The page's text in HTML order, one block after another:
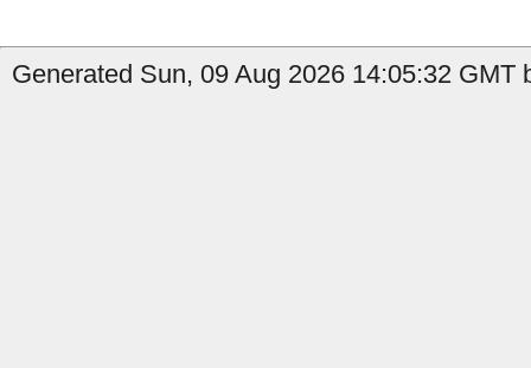
Generated Sun, 09 Aug 2026 14:05:32